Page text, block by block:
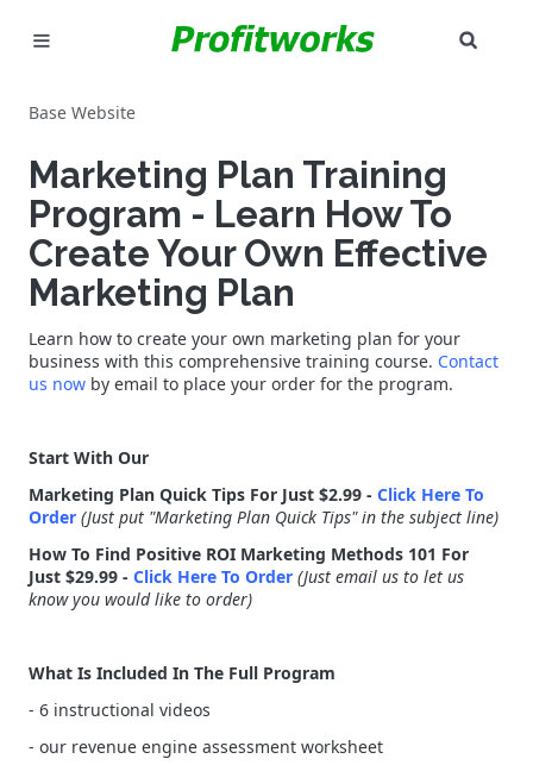
INDUSTRIES
WHY PICK US?
NEED HELP? CALL 226-241-7827
Base Website
Marketing Plan Training
Program - Learn How To
Create Your Own Effective
Marketing Plan
Learn how to create your own marketing plan for your
business with this comprehensive training course. Contact
us now by email to place your order for the program.
Start With Our
Marketing Plan Quick Tips For Just $2.99 - Click Here To
Order (Just put "Marketing Plan Quick Tips" in the subject line)
How To Find Positive ROI Marketing Methods 101 For
Just $29.99 - Click Here To Order (Just email us to let us
know you would like to order)
What Is Included In The Full Program
- 6 instructional videos
- our revenue engine assessment worksheet